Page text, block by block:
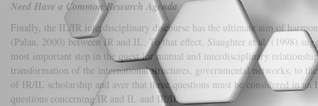
Need Have a Common Research Agenda
Finally, the IL/IR interdisciplinary discourse has the ultimate aim of
(Palan, 2000) between IR and IL. To that effect, Slaughter et al. (1998)
most important step in the quest for mutual and interdisciplinary
transformation of the international structures, governmental networks, to
of IR/IL scholarship and aver that three questions must be considered in
questions concerning IR and IL and IR/IL.